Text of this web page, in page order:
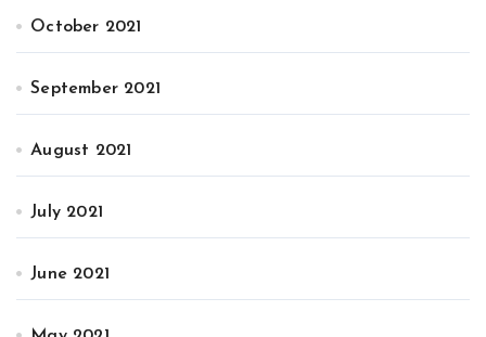
October 2021
September 2021
August 2021
July 2021
June 2021